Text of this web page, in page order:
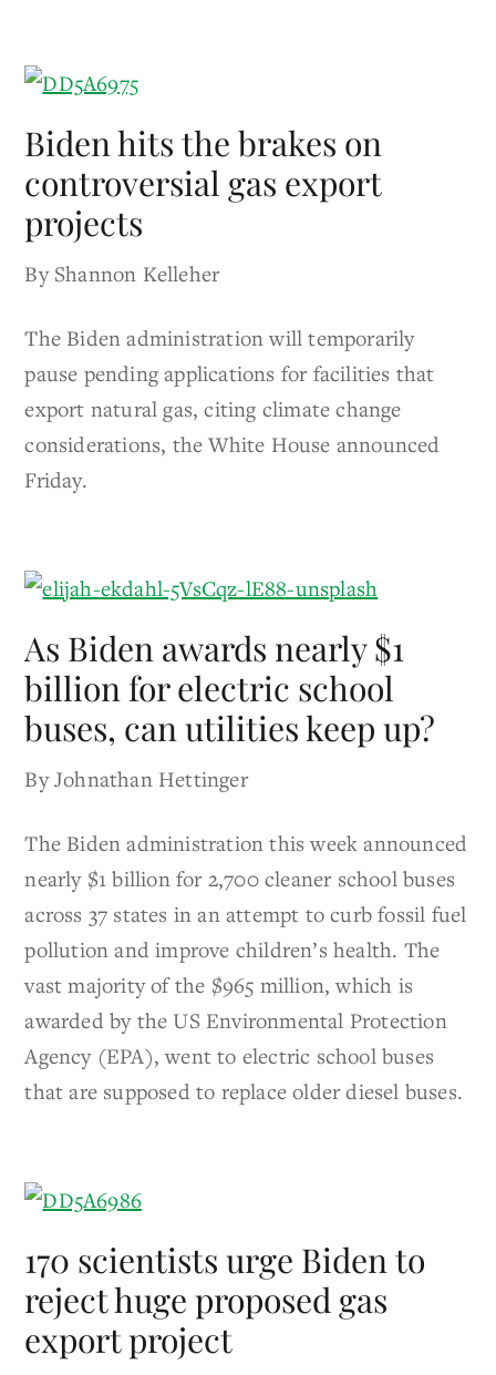
Biden hits the brakes on
controversial gas export
projects
By Shannon Kelleher
The Biden administration will temporarily
pause pending applications for facilities that
export natural gas, citing climate change
considerations, the White House announced
Friday.
As Biden awards nearly $1
billion for electric school
buses, can utilities keep up?
By Johnathan Hettinger
The Biden administration this week announced
nearly $1 billion for 2,700 cleaner school buses
across 37 states in an attempt to curb fossil fuel
pollution and improve children’s health. The
vast majority of the $965 million, which is
awarded by the US Environmental Protection
Agency (EPA), went to electric school buses
that are supposed to replace older diesel buses.
170 scientists urge Biden to
reject huge proposed gas
export project